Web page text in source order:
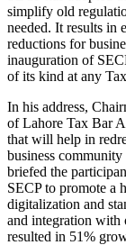
simplify old
needed. It results in
reductions for
inauguration of
of its kind at any
In his address,
of Lahore Tax Bar
that will help in
business
briefed the
SECP to promote a
digitalization and
and integration with
resulted in 51%